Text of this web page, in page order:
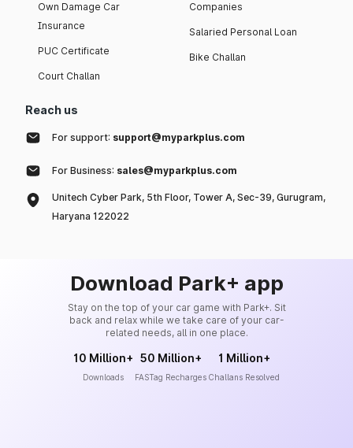
Own Damage Car
Insurance
PUC Certificate
Court Challan
Companies
Salaried Personal Loan
Bike Challan
Reach us
For support: support@myparkplus.com
For Business: sales@myparkplus.com
Unitech Cyber Park, 5th Floor, Tower A, Sec-39, Gurugram,
Haryana 122022
Download Park+ app
Stay on the top of your car game with Park+. Sit
back and relax while we take care of your car-
related needs, all in one place.
10 Million+
Downloads
50 Million+
FASTag Recharges
1 Million+
Challans Resolved